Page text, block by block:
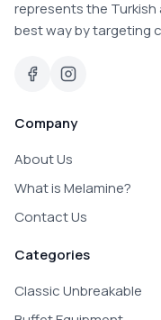
represents the
best way by targeting
Company
About Us
What is Melamine?
Contact Us
Categories
Classic Unbreakable